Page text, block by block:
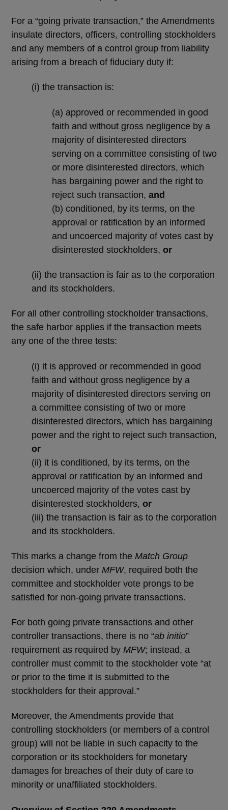
For a “going private transaction,” the Amendments
insulate directors, officers, controlling stockholders
and any members of a control group from liability
arising from a breach of fiduciary duty if:
(i) the transaction is:
(a) approved or recommended in good
faith and without gross negligence by a
majority of disinterested directors
serving on a committee consisting of two
or more disinterested directors, which
has bargaining power and the right to
reject such transaction, and
(b) conditioned, by its terms, on the
approval or ratification by an informed
and uncoerced majority of votes cast by
disinterested stockholders, or
(ii) the transaction is fair as to the corporation
and its stockholders.
For all other controlling stockholder transactions,
the safe harbor applies if the transaction meets
any one of the three tests:
(i) it is approved or recommended in good
faith and without gross negligence by a
majority of disinterested directors serving on
a committee consisting of two or more
disinterested directors, which has bargaining
power and the right to reject such transaction,
or
(ii) it is conditioned, by its terms, on the
approval or ratification by an informed and
uncoerced majority of the votes cast by
disinterested stockholders, or
(iii) the transaction is fair as to the corporation
and its stockholders.
This marks a change from the Match Group
decision which, under MFW, required both the
committee and stockholder vote prongs to be
satisfied for non-going private transactions.
For both going private transactions and other
controller transactions, there is no “ab initio”
requirement as required by MFW; instead, a
controller must commit to the stockholder vote “at
or prior to the time it is submitted to the
stockholders for their approval.”
Moreover, the Amendments provide that
controlling stockholders (or members of a control
group) will not be liable in such capacity to the
corporation or its stockholders for monetary
damages for breaches of their duty of care to
minority or unaffiliated stockholders.